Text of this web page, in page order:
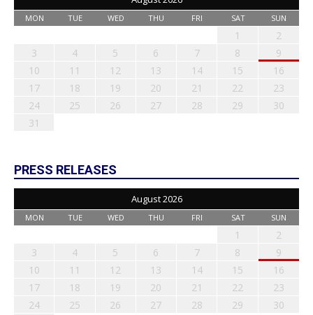
MON TUE WED THU FRI SAT SUN
1
2
3
4 5 6 7 8
9
10
11 12 13 14 15
16
17
18 19 20 21 22
23
24
25 26 27 28 29
30
31
PRESS RELEASES
August 2026
MON TUE WED THU FRI SAT SUN
1
2
3
4 5 6 7 8
9
10
11 12 13 14 15
16
17
18 19 20 21 22
23
24
25 26 27 28 29
30